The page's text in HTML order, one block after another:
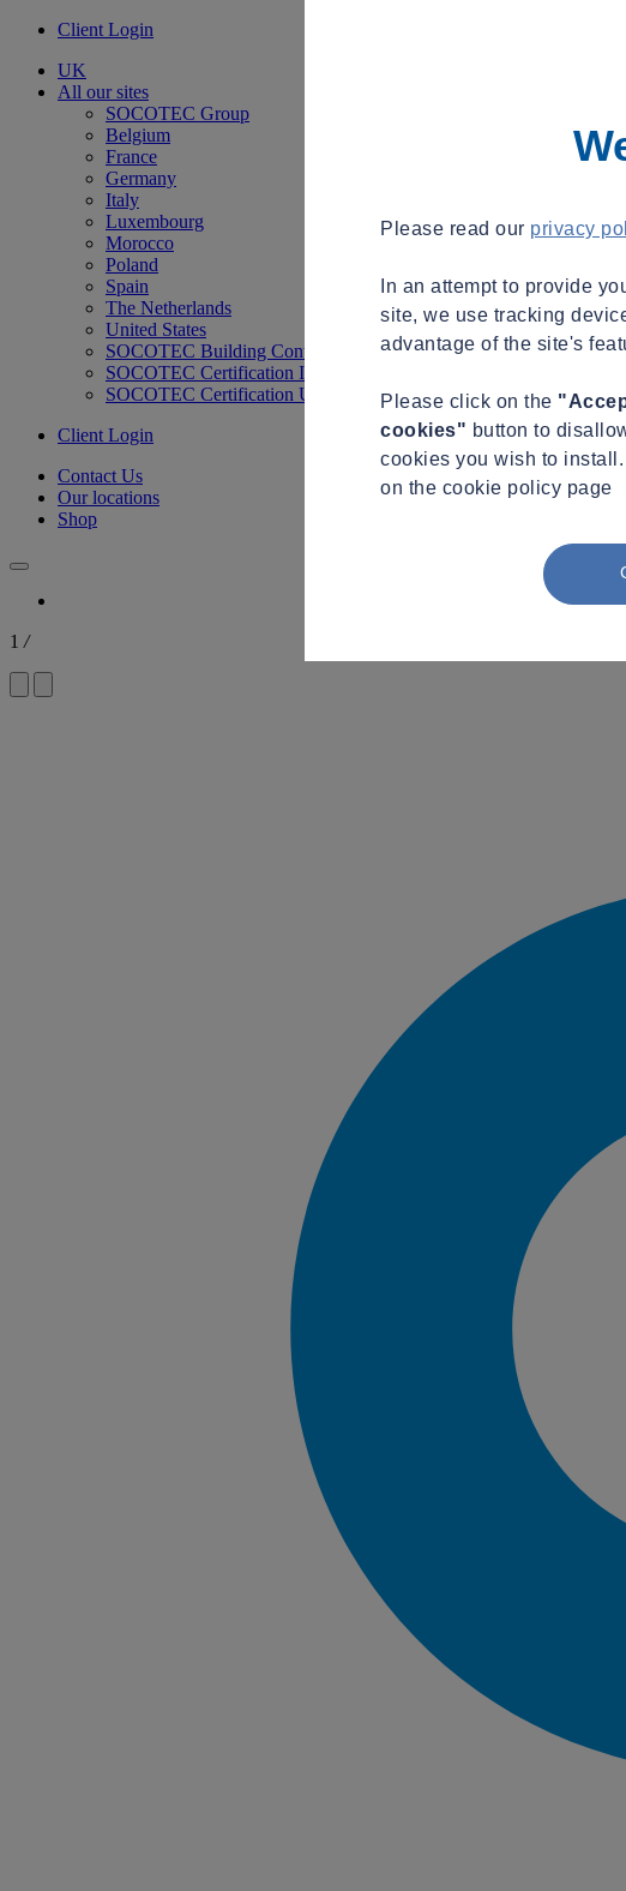
Client Login
UK
All our sites
SOCOTEC Group
Belgium
France
Germany
Italy
Luxembourg
Morocco
Poland
Spain
The Netherlands
United States
SOCOTEC Building Control
SOCOTEC Certification International
SOCOTEC Certification UK
Client Login
Contact Us
Our locations
Shop
1 /
Please read our privacy
In an attempt to provide
site, we use tracking
advantage of the site's
Please click on the
cookies" button to
cookies you wish to
on the cookie policy page